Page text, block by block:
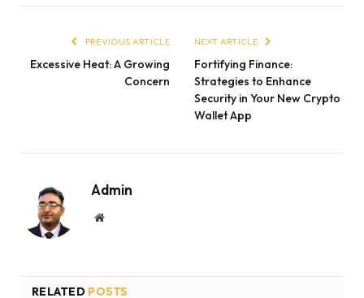
PREVIOUS ARTICLE
Excessive Heat: A Growing
Concern
NEXT ARTICLE
Fortifying Finance:
Strategies to Enhance
Security in Your New Crypto
Wallet App
Admin
Website
RELATED POSTS